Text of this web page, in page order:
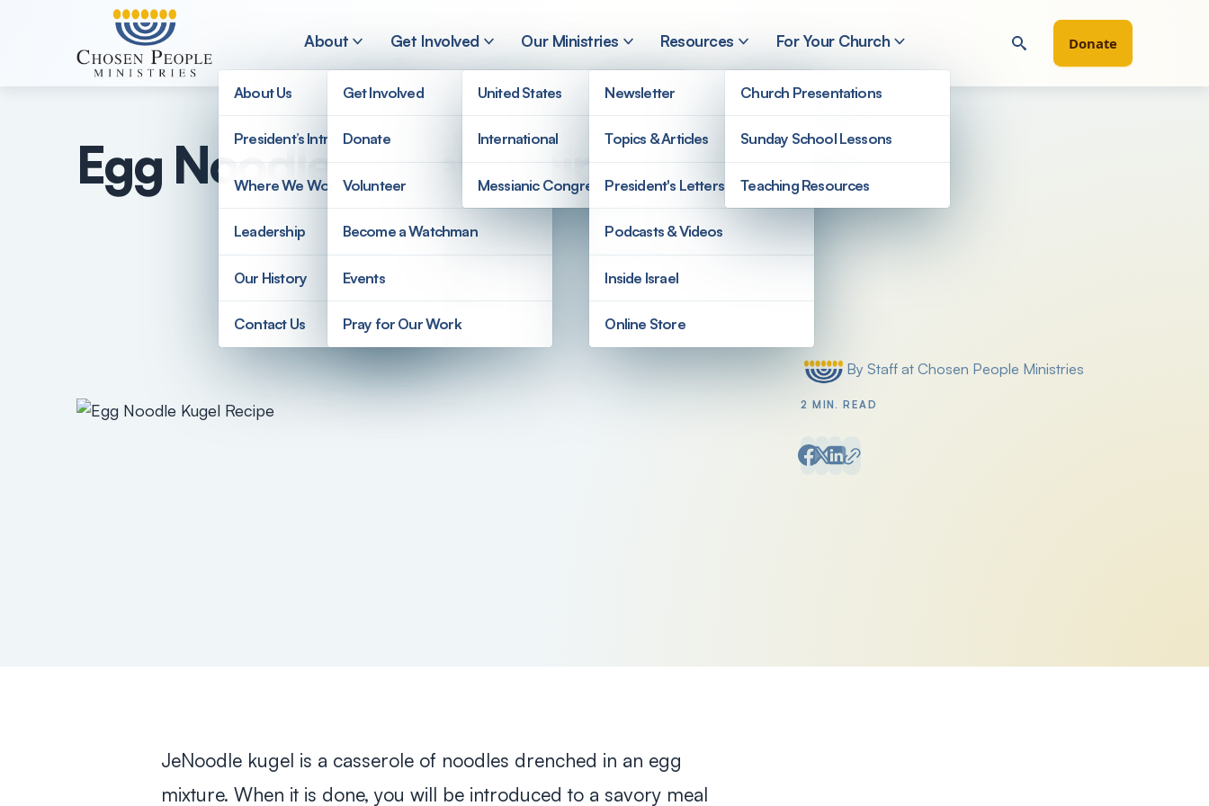
Skip to main content
About
About Us
President’s Introduction
Where We Work
Leadership
Our History
Contact Us
Get Involved
Get Involved
Donate
Volunteer
Become a Watchman
Events
Pray for Our Work
Our Ministries
United States
International
Messianic Congregations
Resources
Newsletter
Topics & Articles
President's Letters
Podcasts & Videos
Inside Israel
Online Store
For Your Church
Church Presentations
Sunday School Lessons
Teaching Resources
Donate
Egg Noodle Kugel Recipe
Posted by
By Staff at Chosen People Ministries
2 MIN. READ
JeNoodle kugel is a casserole of noodles drenched in an egg
mixture. When it is done, you will be introduced to a savory meal
Search